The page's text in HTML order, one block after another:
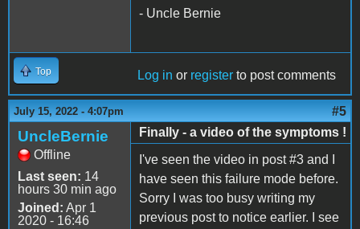
- Uncle Bernie
Top Log in or register to post comments
July 15, 2022 - 4:07pm #5
UncleBernie
Offline
Last seen: 14
hours 30 min ago
Joined: Apr 1
2020 - 16:46
Finally - a video of the symptoms !
I've seen the video in post #3 and I
have seen this failure mode before.
Sorry I was too busy writing my
previous post to notice earlier. I see